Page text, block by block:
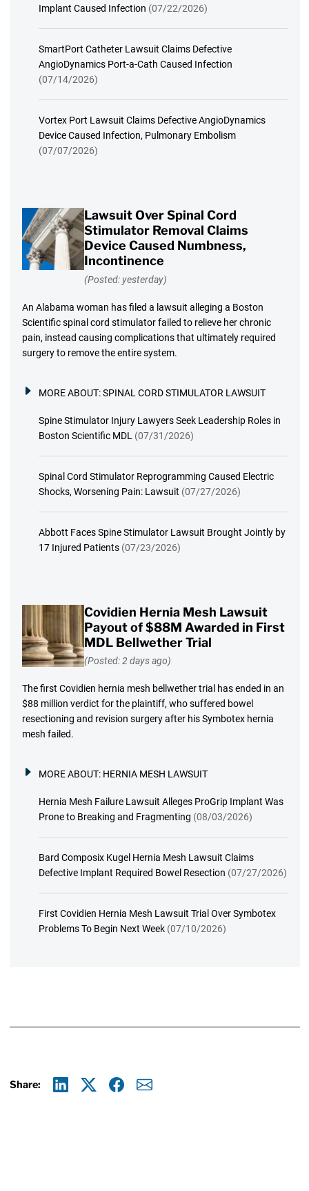
Implant Caused Infection (07/22/2026)
SmartPort Catheter Lawsuit Claims Defective
AngioDynamics Port-a-Cath Caused Infection
(07/14/2026)
Vortex Port Lawsuit Claims Defective AngioDynamics
Device Caused Infection, Pulmonary Embolism
(07/07/2026)
Lawsuit Over Spinal Cord
Stimulator Removal Claims
Device Caused Numbness,
Incontinence
(Posted: yesterday)
An Alabama woman has filed a lawsuit alleging a Boston
Scientific spinal cord stimulator failed to relieve her chronic
pain, instead causing complications that ultimately required
surgery to remove the entire system.
MORE ABOUT:SPINAL CORD STIMULATOR LAWSUIT
Spine Stimulator Injury Lawyers Seek Leadership Roles in
Boston Scientific MDL (07/31/2026)
Spinal Cord Stimulator Reprogramming Caused Electric
Shocks, Worsening Pain: Lawsuit (07/27/2026)
Abbott Faces Spine Stimulator Lawsuit Brought Jointly by
17 Injured Patients (07/23/2026)
Covidien Hernia Mesh Lawsuit
Payout of $88M Awarded in First
MDL Bellwether Trial
(Posted: 2 days ago)
The first Covidien hernia mesh bellwether trial has ended in an
$88 million verdict for the plaintiff, who suffered bowel
resectioning and revision surgery after his Symbotex hernia
mesh failed.
MORE ABOUT: HERNIA MESH LAWSUIT
Hernia Mesh Failure Lawsuit Alleges ProGrip Implant Was
Prone to Breaking and Fragmenting (08/03/2026)
Bard Composix Kugel Hernia Mesh Lawsuit Claims
Defective Implant Required Bowel Resection (07/27/2026)
First Covidien Hernia Mesh Lawsuit Trial Over Symbotex
Problems To Begin Next Week (07/10/2026)
Share: